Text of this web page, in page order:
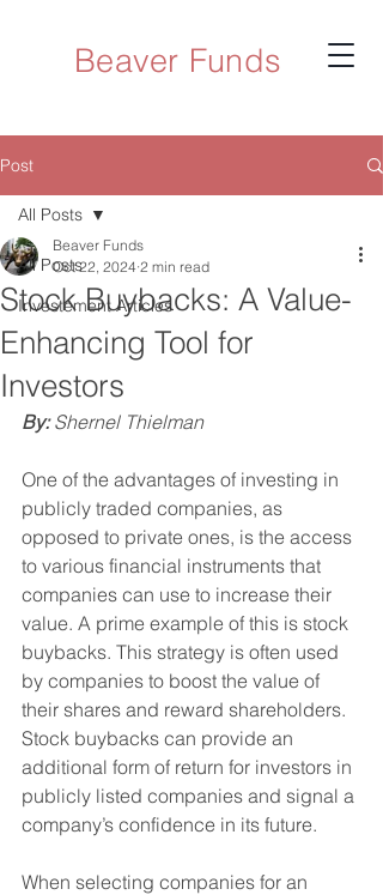
Beaver Funds
Post
All Posts
Investement Articles
All Posts
Stock Buybacks: A Value-
Enhancing Tool for
Investors
Beaver Funds
Oct 22, 2024 2 min read
By: Shernel Thielman
One of the advantages of investing in
publicly traded companies, as
opposed to private ones, is the access
to various financial instruments that
companies can use to increase their
value. A prime example of this is stock
buybacks. This strategy is often used
by companies to boost the value of
their shares and reward shareholders.
Stock buybacks can provide an
additional form of return for investors in
publicly listed companies and signal a
company’s confidence in its future.
When selecting companies for an